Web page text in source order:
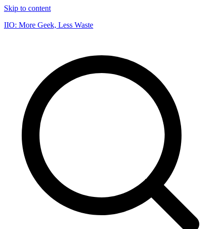
Skip to content
IIO: More Geek, Less Waste